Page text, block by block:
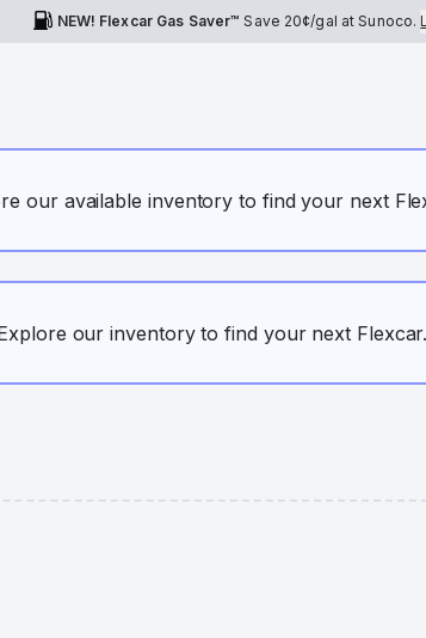
NEW! Flexcar Gas Saver™ Save 20¢/gal at Sunoco.
our available inventory to find your next
our inventory to find your next Flexcar.